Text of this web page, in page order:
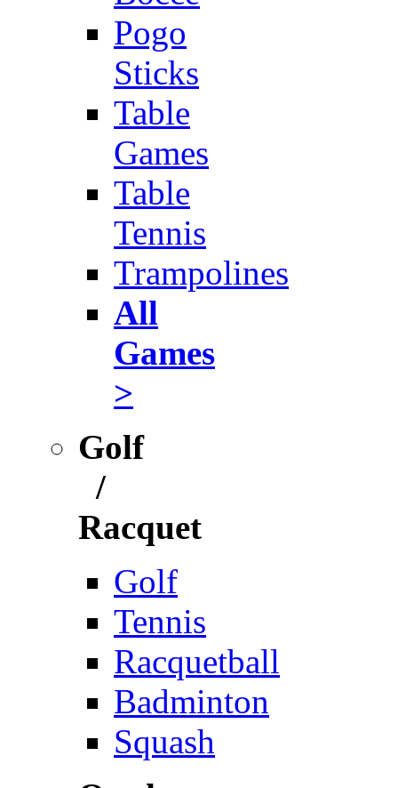
Pogo
Sticks
Table
Games
Table
Tennis
Trampolines
All
Games
>
Golf
/
Racquet
Golf
Tennis
Racquetball
Badminton
Squash